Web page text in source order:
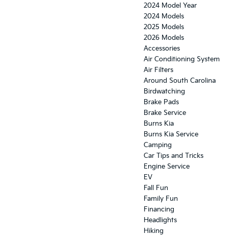
2024 Model Year
2024 Models
2025 Models
2026 Models
Accessories
Air Conditioning System
Air Filters
Around South Carolina
Birdwatching
Brake Pads
Brake Service
Burns Kia
Burns Kia Service
Camping
Car Tips and Tricks
Engine Service
EV
Fall Fun
Family Fun
Financing
Headlights
Hiking